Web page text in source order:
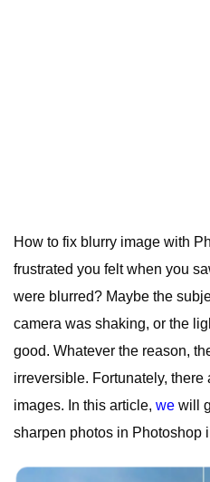
How to fix blurry image with
frustrated you felt when you
were blurred? Maybe the
camera was shaking, or the
good. Whatever the reason,
irreversible. Fortunately, there
images. In this article, we will
sharpen photos in Photoshop